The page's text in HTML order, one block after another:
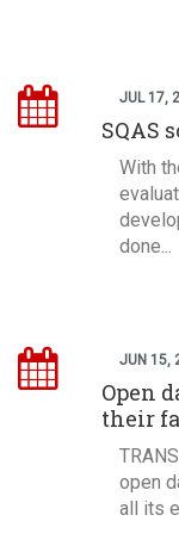
JUL 17,
SQAS
With
done...
JUN 15,
Open
their
open
all its